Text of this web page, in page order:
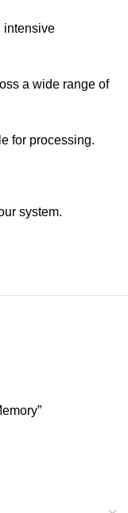
intensive
a wide range of
for processing.
system.